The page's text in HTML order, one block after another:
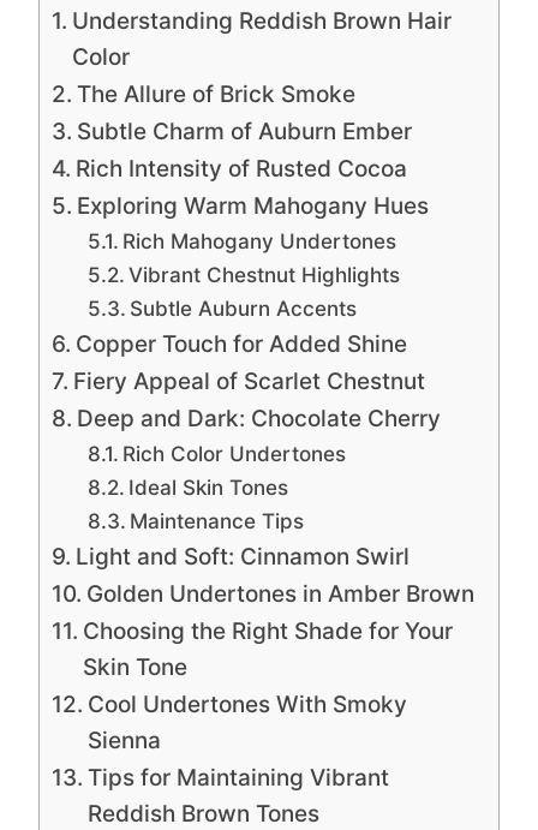
Understanding Reddish Brown Hair
Color
The Allure of Brick Smoke
Subtle Charm of Auburn Ember
Rich Intensity of Rusted Cocoa
Exploring Warm Mahogany Hues
Rich Mahogany Undertones
Vibrant Chestnut Highlights
Subtle Auburn Accents
Copper Touch for Added Shine
Fiery Appeal of Scarlet Chestnut
Deep and Dark: Chocolate Cherry
Rich Color Undertones
Ideal Skin Tones
Maintenance Tips
Light and Soft: Cinnamon Swirl
Golden Undertones in Amber Brown
Choosing the Right Shade for Your
Skin Tone
Cool Undertones With Smoky
Sienna
Tips for Maintaining Vibrant
Reddish Brown Tones